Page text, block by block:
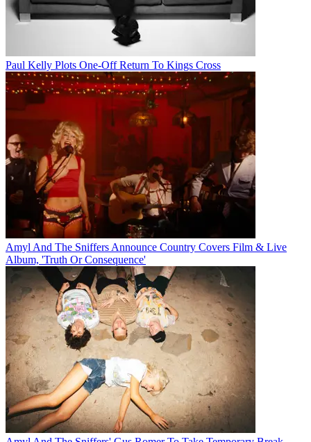
Paul Kelly Plots One-Off Return To Kings Cross
Amyl And The Sniffers Announce Country Covers Film & Live
Album, 'Truth Or Consequence'